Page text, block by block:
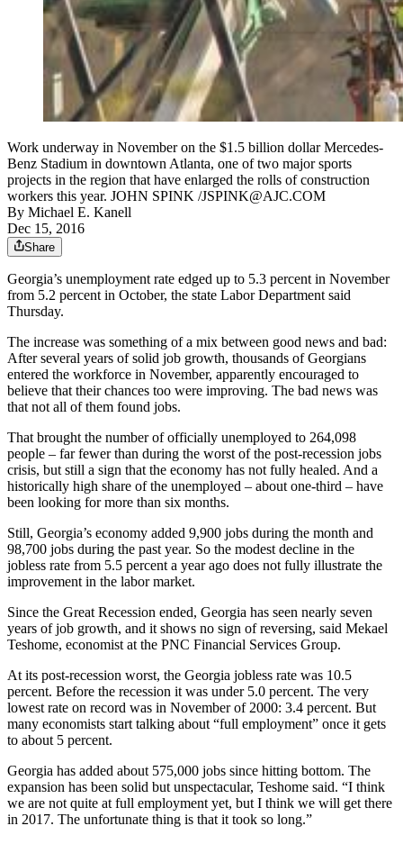
Work underway in November on the $1.5 billion dollar Mercedes-
Benz Stadium in downtown Atlanta, one of two major sports
projects in the region that have enlarged the rolls of construction
workers this year. JOHN SPINK /JSPINK@AJC.COM
By Michael E. Kanell
Dec 15, 2016
Share
Georgia’s unemployment rate edged up to 5.3 percent in November
from 5.2 percent in October, the state Labor Department said
Thursday.
The increase was something of a mix between good news and bad:
After several years of solid job growth, thousands of Georgians
entered the workforce in November, apparently encouraged to
believe that their chances too were improving. The bad news was
that not all of them found jobs.
That brought the number of officially unemployed to 264,098
people – far fewer than during the worst of the post-recession jobs
crisis, but still a sign that the economy has not fully healed. And a
historically high share of the unemployed – about one-third – have
been looking for more than six months.
Still, Georgia’s economy added 9,900 jobs during the month and
98,700 jobs during the past year. So the modest decline in the
jobless rate from 5.5 percent a year ago does not fully illustrate the
improvement in the labor market.
Since the Great Recession ended, Georgia has seen nearly seven
years of job growth, and it shows no sign of reversing, said Mekael
Teshome, economist at the PNC Financial Services Group.
At its post-recession worst, the Georgia jobless rate was 10.5
percent. Before the recession it was under 5.0 percent. The very
lowest rate on record was in November of 2000: 3.4 percent. But
many economists start talking about “full employment” once it gets
to about 5 percent.
Georgia has added about 575,000 jobs since hitting bottom. The
expansion has been solid but unspectacular, Teshome said. “I think
we are not quite at full employment yet, but I think we will get there
in 2017. The unfortunate thing is that it took so long.”